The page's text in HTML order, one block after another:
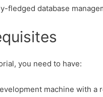
fledged database
you need to have:
machine with a